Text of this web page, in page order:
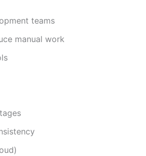
teams
manual work